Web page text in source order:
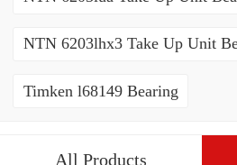
NTN 6203lhx3 Take Up Unit
Timken l68149 Bearing
All Products